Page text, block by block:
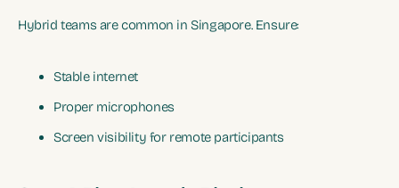
Hybrid teams are common in Singapore. Ensure:
Stable internet
Proper microphones
Screen visibility for remote participants